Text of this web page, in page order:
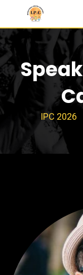
content
IPC 2026